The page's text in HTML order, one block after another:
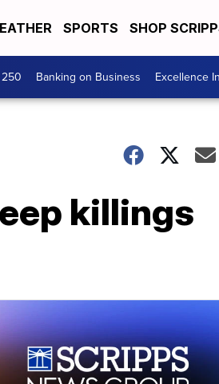
SPORTS SHOP
Banking on Business Excellence
killings